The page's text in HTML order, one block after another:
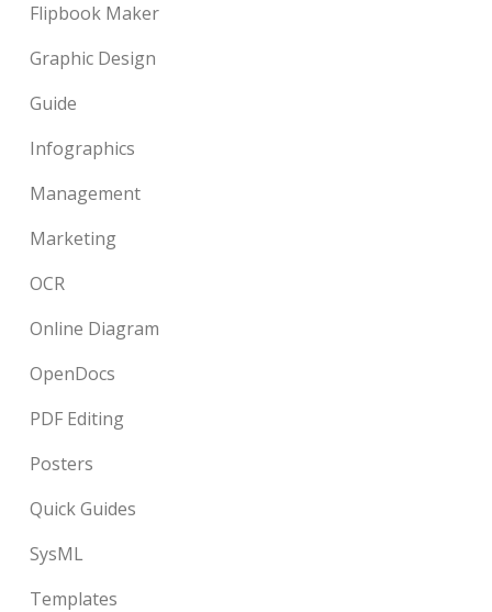
Flipbook Maker
Graphic Design
Guide
Infographics
Management
Marketing
OCR
Online Diagram
OpenDocs
PDF Editing
Posters
Quick Guides
SysML
Templates